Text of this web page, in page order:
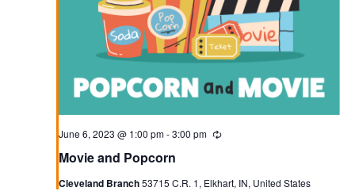
Movie and Popcorn
June 6, 2023 @ 1:00 pm-3:00 pm Recurring
Cleveland Branch53715 C.R. 1, Elkhart, IN, United States